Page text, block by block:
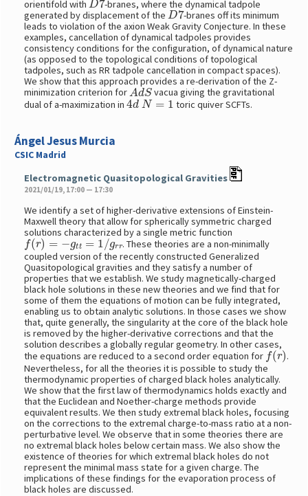
orientifold with
-branes, where the dynamical tadpole
generated by displacement of theD7-branes off its minimum
leads to violation of the axion Weak Gravity Conjecture. In these
examples, cancellation of dynamical tadpoles provides
consistency conditions for the configuration, of dynamical nature
(as opposed to the topological conditions of topological
tadpoles, such as RR tadpole cancellation in compact spaces).
We show that this approach provides a re-derivation of the Z-
minimization criterion forAdS vacua giving the gravitational
dual of a-maximization in4dN=1 toric quiver SCFTs.
Ángel Jesus Murcia
CSIC Madrid
Electromagnetic Quasitopological Gravities
2021/01/19, 17:00 — 17:30
We identify a set of higher-derivative extensions of Einstein-
Maxwell theory that allow for spherically symmetric charged
solutions characterized by a single metric function
f(r)=−gtt=1/grr
. These theories are a non-minimally
coupled version of the recently constructed Generalized
Quasitopological gravities and they satisfy a number of
properties that we establish. We study magnetically-charged
black hole solutions in these new theories and we find that for
some of them the equations of motion can be fully integrated,
enabling us to obtain analytic solutions. In those cases we show
that, quite generally, the singularity at the core of the black hole
is removed by the higher-derivative corrections and that the
solution describes a globally regular geometry. In other cases,
the equations are reduced to a second order equation forf(r) .
Nevertheless, for all the theories it is possible to study the
thermodynamic properties of charged black holes analytically.
We show that the first law of thermodynamics holds exactly and
that the Euclidean and Noether-charge methods provide
equivalent results. We then study extremal black holes, focusing
on the corrections to the extremal charge-to-mass ratio at a non-
perturbative level. We observe that in some theories there are
no extremal black holes below certain mass. We also show the
existence of theories for which extremal black holes do not
represent the minimal mass state for a given charge. The
implications of these findings for the evaporation process of
black holes are discussed.